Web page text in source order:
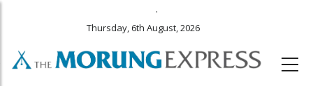
.
Thursday, 6th August, 2026